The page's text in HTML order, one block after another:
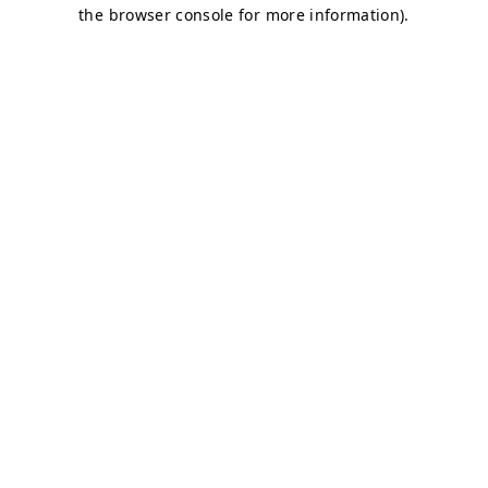
the browser console for more information).